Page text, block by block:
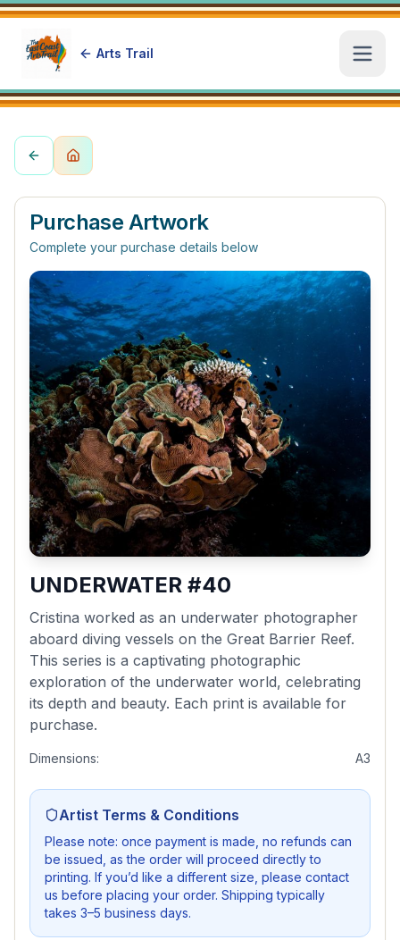
Arts Trail
Purchase Artwork
Complete your purchase details below
UNDERWATER #40
Cristina worked as an underwater photographer
aboard diving vessels on the Great Barrier Reef.
This series is a captivating photographic
exploration of the underwater world, celebrating
its depth and beauty. Each print is available for
purchase.
Dimensions: A3
Artist Terms & Conditions
Please note: once payment is made, no refunds can
be issued, as the order will proceed directly to
printing. If you’d like a different size, please contact
us before placing your order. Shipping typically
takes 3–5 business days.